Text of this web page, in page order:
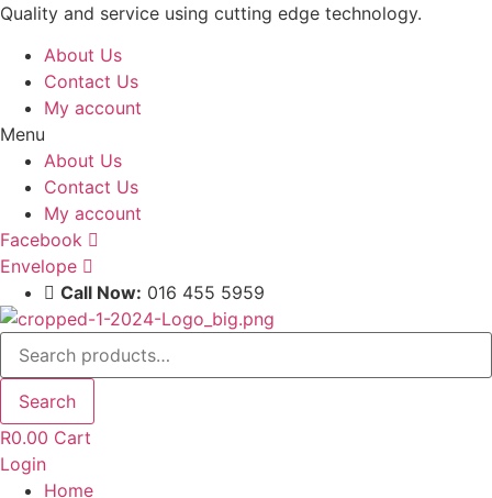
Skip
content
Quality and service using cutting edge technology.
About Us
Contact Us
My account
Menu
About Us
Contact Us
My account
Facebook
Envelope
Call Now: 016 455 5959
Search
for:
Search
R0.00 Cart
Login
Home